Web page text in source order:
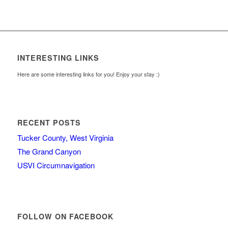
INTERESTING LINKS
Here are some interesting links for you! Enjoy your stay :)
RECENT POSTS
Tucker County, West Virginia
The Grand Canyon
USVI Circumnavigation
FOLLOW ON FACEBOOK